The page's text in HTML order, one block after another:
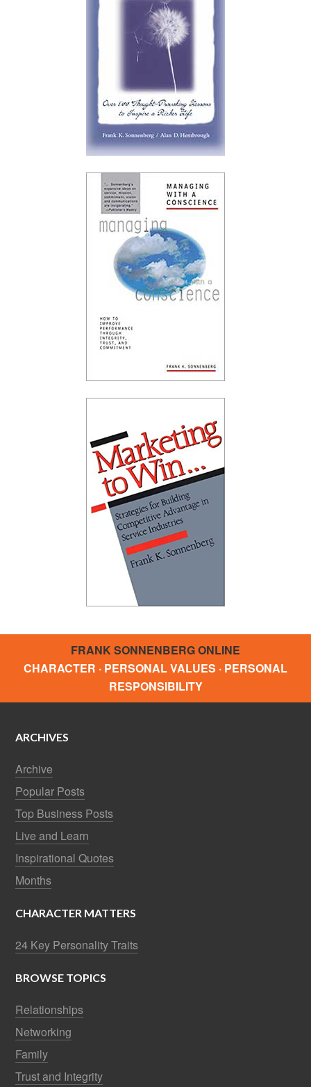
FRANK SONNENBERG ONLINE
CHARACTER · PERSONAL VALUES · PERSONAL
RESPONSIBILITY
ARCHIVES
Archive
Popular Posts
Top Business Posts
Live and Learn
Inspirational Quotes
Months
CHARACTER MATTERS
24 Key Personality Traits
BROWSE TOPICS
Relationships
Networking
Family
Trust and Integrity